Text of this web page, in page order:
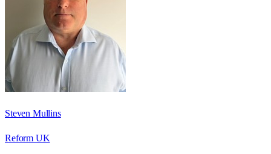
Steven Mullins
Reform UK